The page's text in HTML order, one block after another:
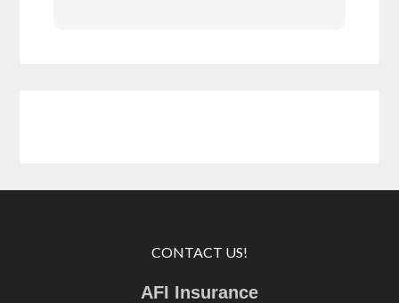
CONTACT US!
AFI Insurance